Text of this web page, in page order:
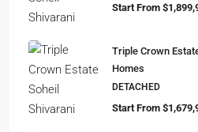
Start From
Triple Crown
Homes
DETACHED
Start From